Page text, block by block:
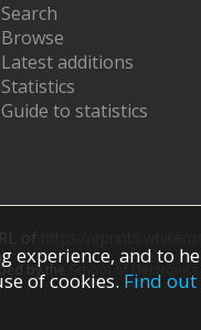
Search
Browse
Latest additions
Statistics
Guide to statistics
by the School of
experience, and to
of cookies. Find out